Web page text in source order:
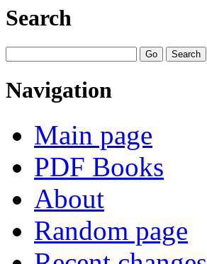
Search
Navigation
Main page
PDF Books
About
Random page